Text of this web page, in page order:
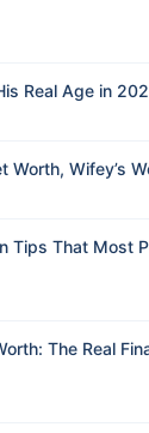
Real Age in
Worth, Wifey’s
Tips That Most
The Real